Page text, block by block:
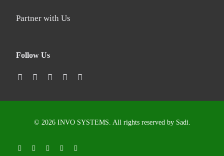
Partner with Us
Follow Us
© 2026 INVO SYSTEMS. All rights reserved by Sadi